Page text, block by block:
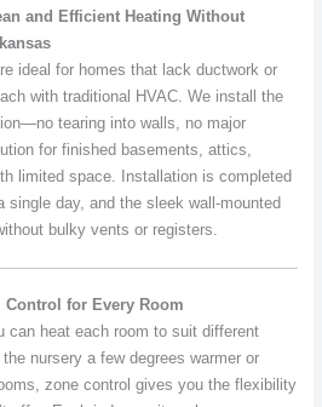
and Efficient Heating Without
ideal for homes that lack ductwork or
with traditional HVAC. We install the
tearing into walls, no major
for finished basements, attics,
limited space. Installation is completed
single day, and the sleek wall-mounted
bulky vents or registers.
for Every Room
heat each room to suit different
nursery a few degrees warmer or
zone control gives you the flexibility